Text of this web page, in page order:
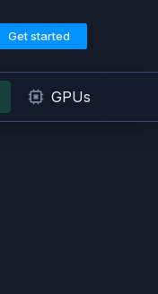
Get started
GPUs